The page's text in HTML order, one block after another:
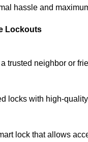
hassle and
Lockouts
trusted neighbor or
locks with high-
lock that allows